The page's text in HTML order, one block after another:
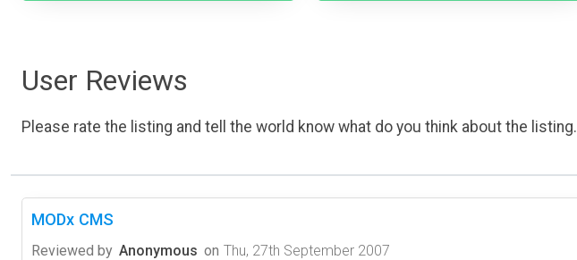
User Reviews
Please rate the listing and tell the world know what do you think about the listing.
MODx CMS
Reviewed by Anonymous on Thu, 27th September 2007